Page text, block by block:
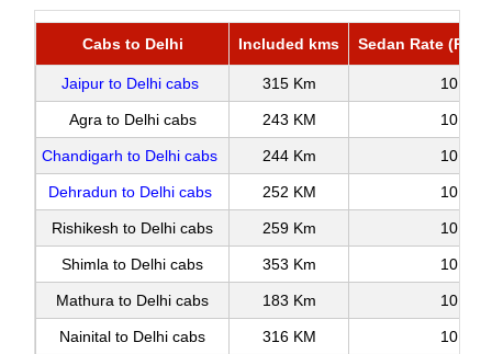
Cabs to Delhi Included kms Sedan Rate
Jaipur to Delhi cabs 315 Km 10
Agra to Delhi cabs 243 KM 10
Chandigarh to Delhi cabs 244 Km 10
Dehradun to Delhi cabs 252 KM 10
Rishikesh to Delhi cabs 259 Km 10
Shimla to Delhi cabs 353 Km 10
Mathura to Delhi cabs 183 Km 10
Nainital to Delhi cabs 316 KM 10